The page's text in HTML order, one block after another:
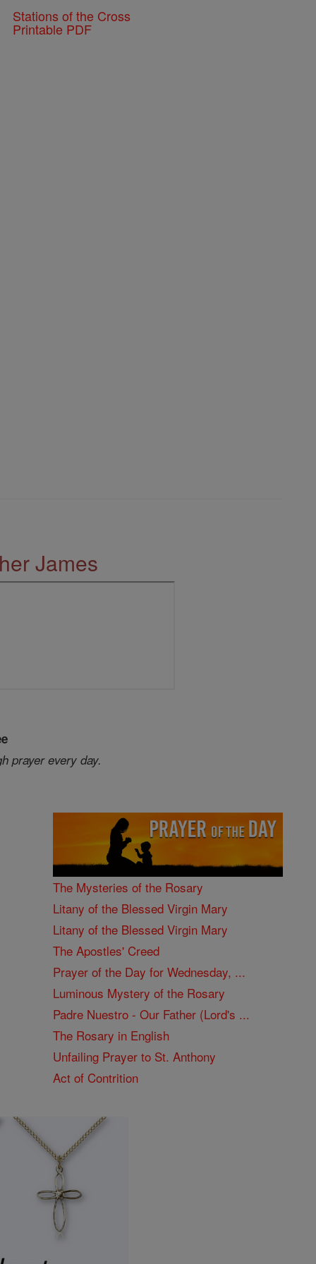
Stations of the Cross
Printable PDF
James
prayer every day.
The Mysteries of the Rosary
Litany of the Blessed Virgin Mary
Litany of the Blessed Virgin Mary
The Apostles' Creed
Prayer of the Day for Wednesday, ...
Luminous Mystery of the Rosary
Padre Nuestro - Our Father (Lord's ...
The Rosary in English
Unfailing Prayer to St. Anthony
Act of Contrition